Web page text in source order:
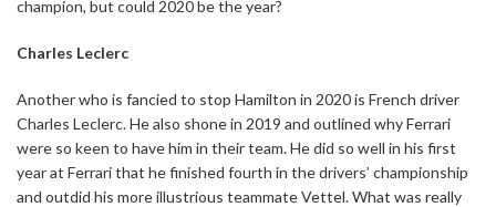
champion, but could 2020 be the year?
Charles Leclerc
Another who is fancied to stop Hamilton in 2020 is French driver
Charles Leclerc. He also shone in 2019 and outlined why Ferrari
were so keen to have him in their team. He did so well in his first
year at Ferrari that he finished fourth in the drivers’ championship
and outdid his more illustrious teammate Vettel. What was really